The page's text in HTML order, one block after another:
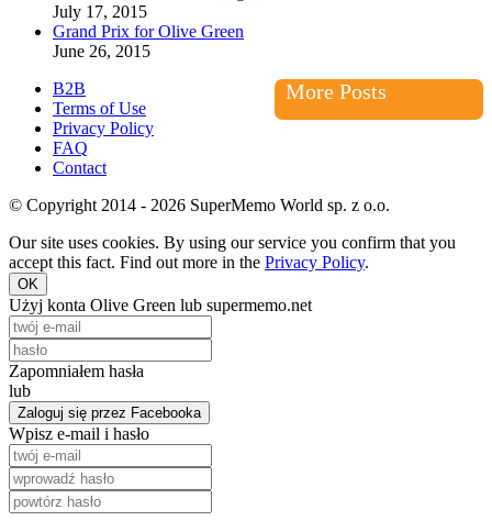
July 17, 2015
Grand Prix for Olive Green
June 26, 2015
More Posts
B2B
Terms of Use
Privacy Policy
FAQ
Contact
© Copyright 2014 - 2026 SuperMemo World sp. z o.o.
Our site uses cookies. By using our service you confirm that you
accept this fact. Find out more in the Privacy Policy.
OK
Użyj konta Olive Green lub supermemo.net
Zapomniałem hasła
lub
Zaloguj się przez Facebooka
Wpisz e-mail i hasło